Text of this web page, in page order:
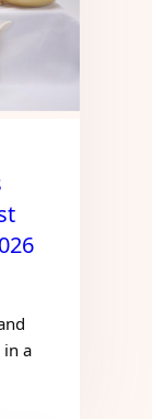
in a